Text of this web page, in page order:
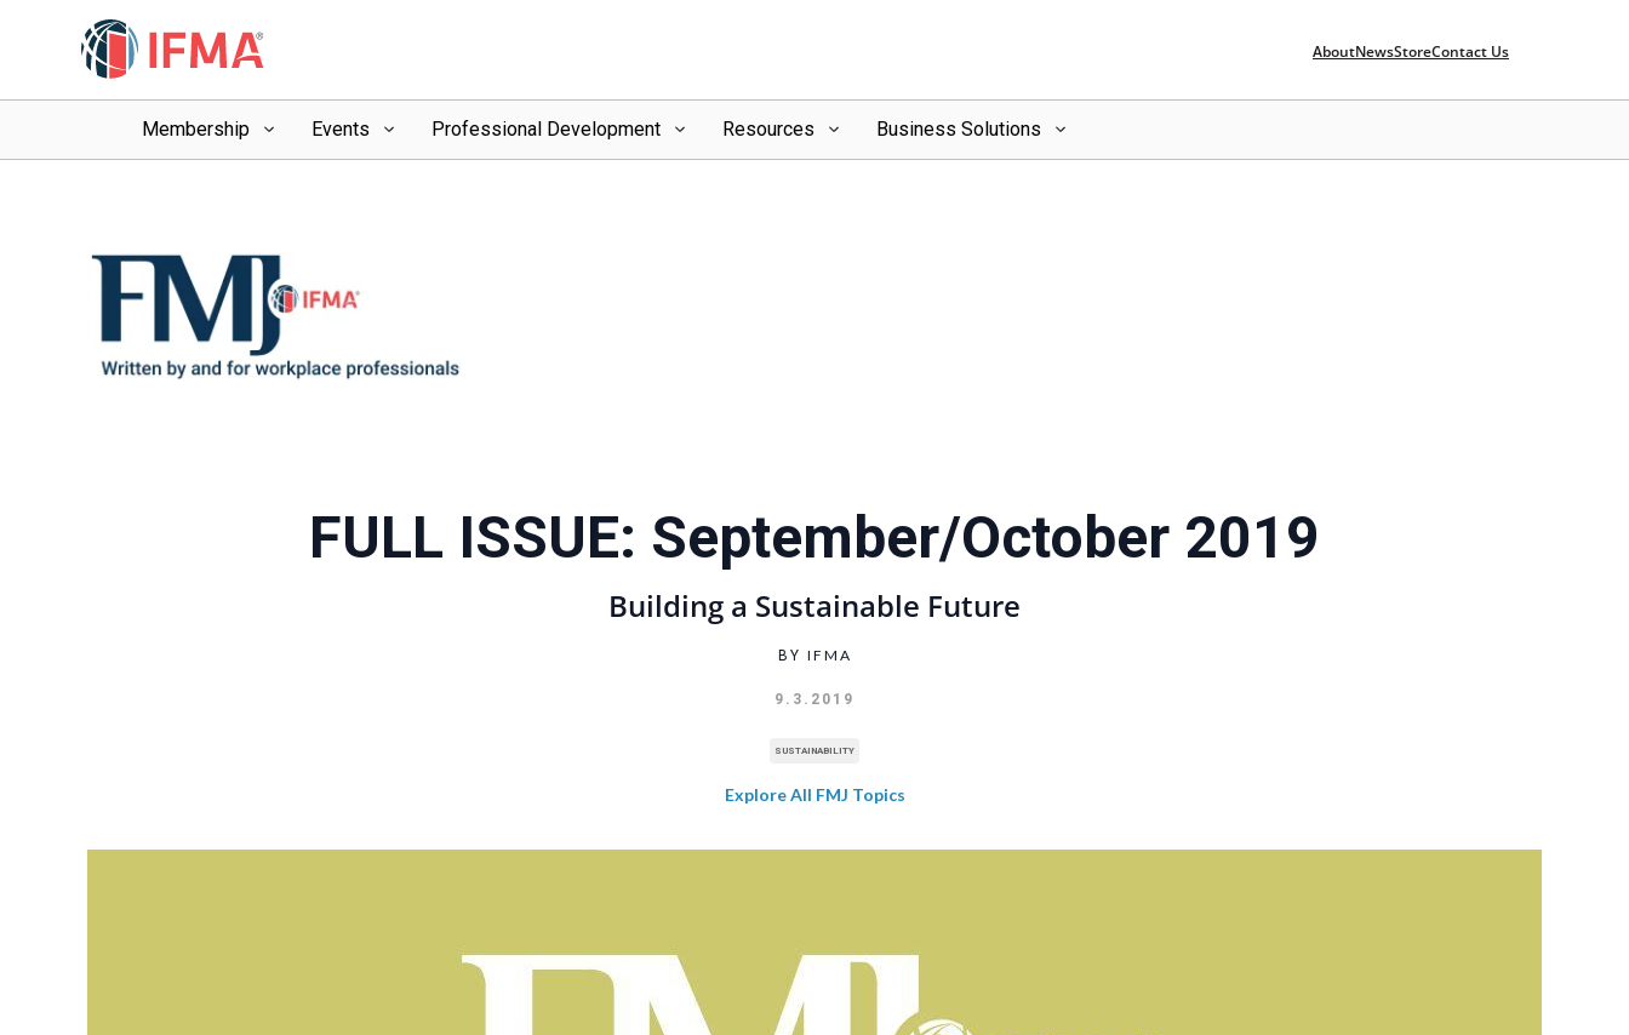
AboutNewsStoreContact Us
Membership Events Professional Development Resources Business Solutions
FULL ISSUE: September/October 2019
Building a Sustainable Future
BY IFMA
9.3.2019
SUSTAINABILITY
Explore All FMJ Topics